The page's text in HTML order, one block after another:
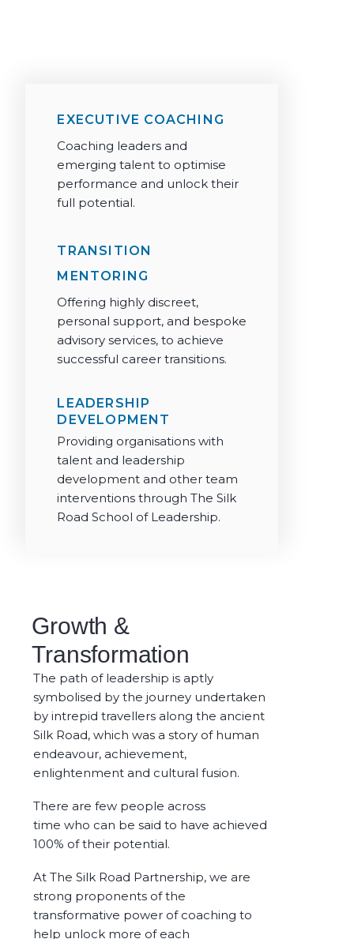
EXECUTIVE COACHING
Coaching leaders and
emerging talent to optimise
performance and unlock their
full potential.
TRANSITION
MENTORING
Offering highly discreet,
personal support, and bespoke
advisory services, to achieve
successful career transitions.
LEADERSHIP
DEVELOPMENT
Providing organisations with
talent and leadership
development and other team
interventions through The Silk
Road School of Leadership.
Growth &
Transformation
The path of leadership is aptly
symbolised by the journey undertaken
by intrepid travellers along the ancient
Silk Road, which was a story of human
endeavour, achievement,
enlightenment and cultural fusion.
There are few people across
timewho can be said to have achieved
100% of their potential.
At The Silk Road Partnership, we are
strong proponents of the
transformative power of coaching to
help unlock more of each